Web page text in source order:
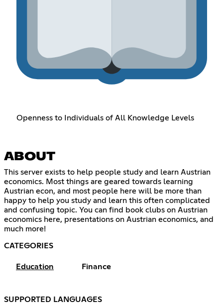
Openness to Individuals of All Knowledge Levels
ABOUT
This server exists to help people study and learn Austrian
economics. Most things are geared towards learning
Austrian econ, and most people here will be more than
happy to help you study and learn this often complicated
and confusing topic. You can find book clubs on Austrian
economics here, presentations on Austrian economics, and
much more!
CATEGORIES
Education Finance
SUPPORTED LANGUAGES